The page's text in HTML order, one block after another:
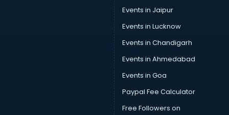
Events in Jaipur
Events in Lucknow
Events in Chandigarh
Events in Ahmedabad
Events in Goa
Paypal Fee Calculator
Free Followers on